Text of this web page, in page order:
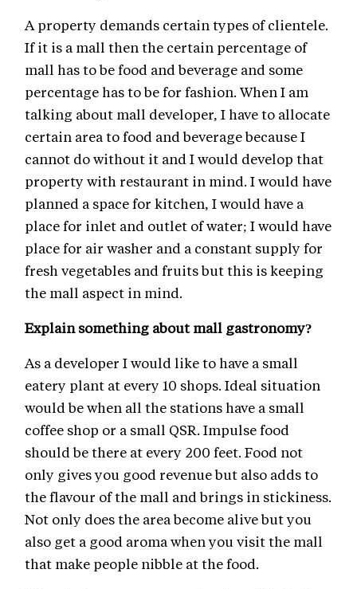
A property demands certain types of clientele.
If it is a mall then the certain percentage of
mall has to be food and beverage and some
percentage has to be for fashion. When I am
talking about mall developer, I have to allocate
certain area to food and beverage because I
cannot do without it and I would develop that
property with restaurant in mind. I would have
planned a space for kitchen, I would have a
place for inlet and outlet of water; I would have
place for air washer and a constant supply for
fresh vegetables and fruits but this is keeping
the mall aspect in mind.
Explain something about mall gastronomy?
As a developer I would like to have a small
eatery plant at every 10 shops. Ideal situation
would be when all the stations have a small
coffee shop or a small QSR. Impulse food
should be there at every 200 feet. Food not
only gives you good revenue but also adds to
the flavour of the mall and brings in stickiness.
Not only does the area become alive but you
also get a good aroma when you visit the mall
that make people nibble at the food.